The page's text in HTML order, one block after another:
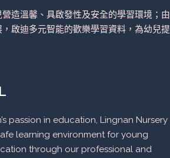
造溫馨、具啟發性及安全的學習環境；由
啟迪多元智能的歡樂學習資料，為幼兒提
passion in education, Lingnan Nursery
learning environment for young
through our professional and